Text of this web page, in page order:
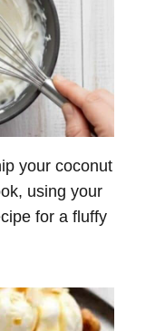
your coconut
using your
for a fluffy